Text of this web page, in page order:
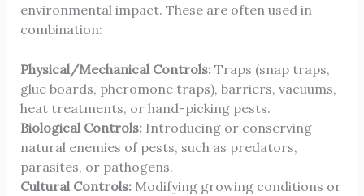
environmental impact. These are often used in
combination:
Physical/Mechanical Controls:Traps (snap traps,
glue boards, pheromone traps), barriers, vacuums,
heat treatments, or hand-picking pests.
Biological Controls:Introducing or conserving
natural enemies of pests, such as predators,
parasites, or pathogens.
Cultural Controls:Modifying growing conditions or